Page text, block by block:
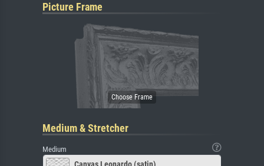
Picture Frame
Medium & Stretcher
Medium